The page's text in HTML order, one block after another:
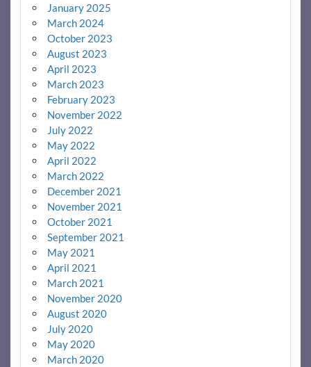
January 2025
March 2024
October 2023
August 2023
April 2023
March 2023
February 2023
November 2022
July 2022
May 2022
April 2022
March 2022
December 2021
November 2021
October 2021
September 2021
May 2021
April 2021
March 2021
November 2020
August 2020
July 2020
May 2020
March 2020